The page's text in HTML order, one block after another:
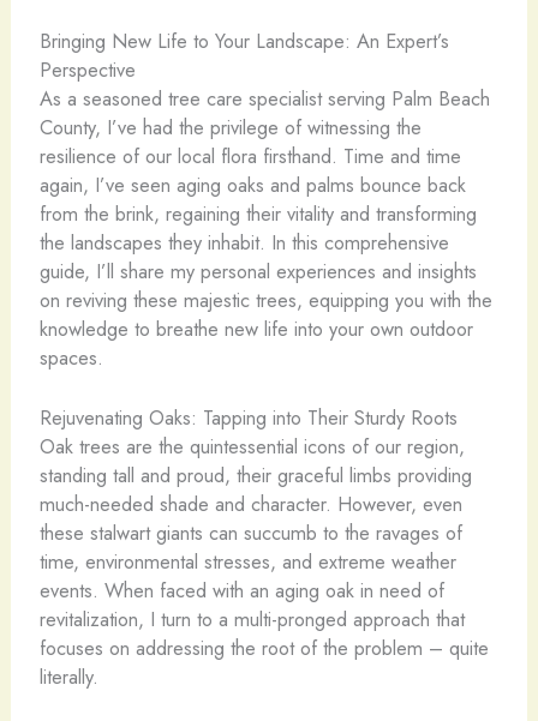
Bringing New Life to Your Landscape: An Expert’s
Perspective
As a seasoned tree care specialist serving Palm Beach
County, I’ve had the privilege of witnessing the
resilience of our local flora firsthand. Time and time
again, I’ve seen aging oaks and palms bounce back
from the brink, regaining their vitality and transforming
the landscapes they inhabit. In this comprehensive
guide, I’ll share my personal experiences and insights
on reviving these majestic trees, equipping you with the
knowledge to breathe new life into your own outdoor
spaces.
Rejuvenating Oaks: Tapping into Their Sturdy Roots
Oak trees are the quintessential icons of our region,
standing tall and proud, their graceful limbs providing
much-needed shade and character. However, even
these stalwart giants can succumb to the ravages of
time, environmental stresses, and extreme weather
events. When faced with an aging oak in need of
revitalization, I turn to a multi-pronged approach that
focuses on addressing the root of the problem – quite
literally.